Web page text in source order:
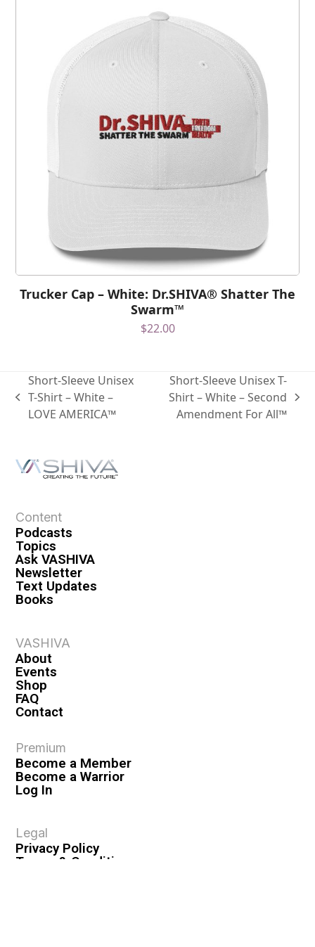
Trucker Cap – White: Dr.SHIVA® Shatter The
Swarm™
$22.00
Short-Sleeve Unisex
T-Shirt – White –
LOVE AMERICA™
Short-Sleeve Unisex T-
Shirt – White – Second
Amendment For All™
Content
Podcasts
Topics
Ask VASHIVA
Newsletter
Text Updates
Books
VASHIVA
About
Events
Shop
FAQ
Contact
Premium
Become a Member
Become a Warrior
Log In
Legal
Privacy Policy
Terms & Conditions